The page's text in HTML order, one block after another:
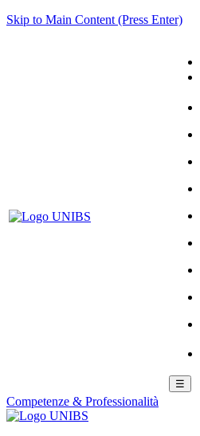
Skip to Main Content (Press Enter)
☰
Competenze & Professionalità